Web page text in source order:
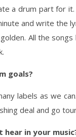
a drum part for
and write the
All the
goals?
labels as we
deal and go
in your